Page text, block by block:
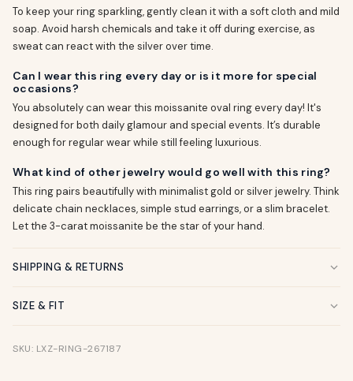
To keep your ring sparkling, gently clean it with a soft cloth and mild
soap. Avoid harsh chemicals and take it off during exercise, as
sweat can react with the silver over time.
Can I wear this ring every day or is it more for special
occasions?
You absolutely can wear this moissanite oval ring every day! It's
designed for both daily glamour and special events. It’s durable
enough for regular wear while still feeling luxurious.
What kind of other jewelry would go well with this ring?
This ring pairs beautifully with minimalist gold or silver jewelry. Think
delicate chain necklaces, simple stud earrings, or a slim bracelet.
Let the 3-carat moissanite be the star of your hand.
SHIPPING & RETURNS
SIZE & FIT
SKU: LXZ-RING-267187